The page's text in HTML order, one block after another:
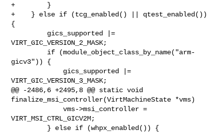
+        }
+    } else if (tcg_enabled() || qtest_enabled())
{
VIRT_GIC_VERSION_2_MASK;
gicv3")) {
VIRT_GIC_VERSION_3_MASK;
@@ -2486,6 +2495,8 @@ static void
finalize_msi_controller(VirtMachineState *vms)
             vms->msi_controller =
VIRT_MSI_CTRL_GICV2M;